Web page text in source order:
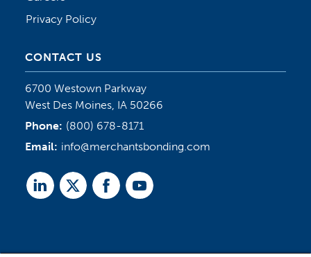
Privacy Policy
CONTACT US
6700 Westown Parkway
West Des Moines, IA 50266
Phone: (800) 678-8171
Email: info@merchantsbonding.com
LinkedTwitterFacebookYoutube